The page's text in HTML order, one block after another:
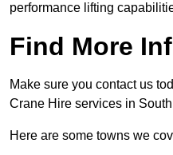
performance lifting
Find More
Make sure you contact us
Crane Hire services in
Here are some towns we